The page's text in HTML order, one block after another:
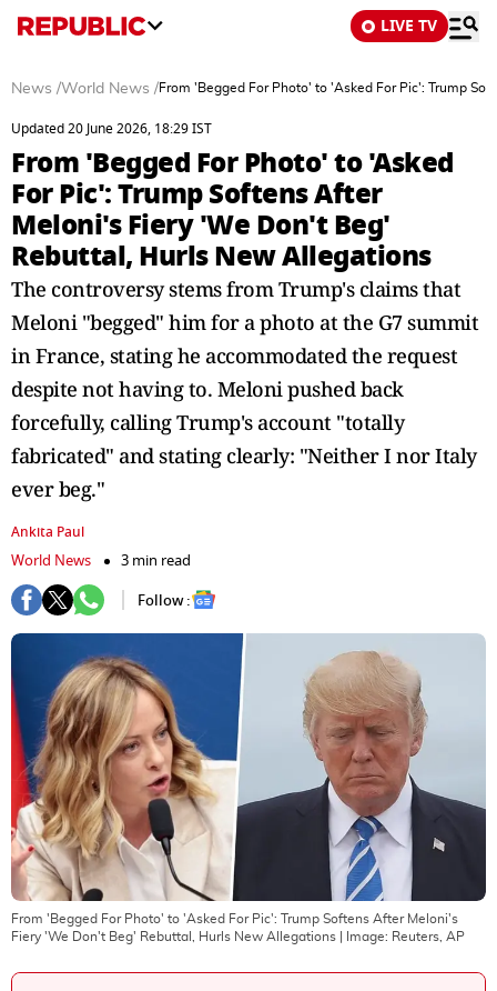
LIVE TV
News /World News /From 'Begged For Photo' to 'Asked For Pic': Trump
Updated 20 June 2026, 18:29 IST
From 'Begged For Photo' to 'Asked
For Pic': Trump Softens After
Meloni's Fiery 'We Don't Beg'
Rebuttal, Hurls New Allegations
The controversy stems from Trump's claims that
Meloni "begged" him for a photo at the G7 summit
in France, stating he accommodated the request
despite not having to. Meloni pushed back
forcefully, calling Trump's account "totally
fabricated" and stating clearly: "Neither I nor Italy
ever beg."
Ankita Paul
World News
3 min read
Follow :
From 'Begged For Photo' to 'Asked For Pic': Trump Softens After Meloni's
Fiery 'We Don't Beg' Rebuttal, Hurls New Allegations | Image: Reuters, AP